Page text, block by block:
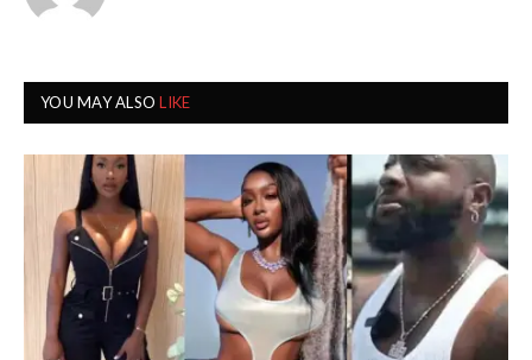
YOU MAY ALSOLIKE